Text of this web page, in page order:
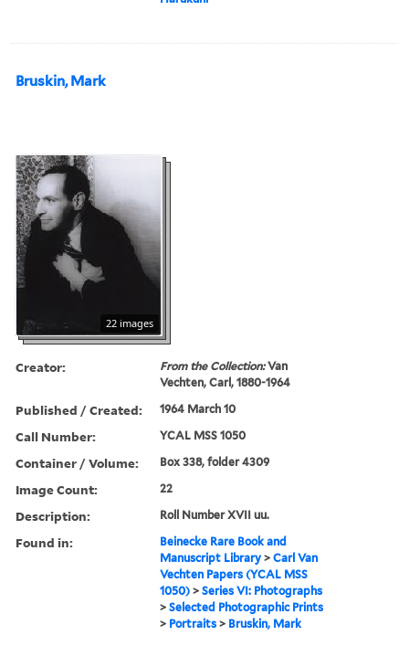
Bruskin, Mark
22 images
Creator: From the Collection:Van
Vechten, Carl, 1880-1964
Published / Created: 1964 March 10
Call Number: YCAL MSS 1050
Container / Volume: Box 338, folder 4309
Image Count: 22
Description: Roll Number XVII uu.
Found in:
Beinecke Rare Book and
Manuscript Library >Carl Van
Vechten Papers (YCAL MSS
1050) >Series VI: Photographs
>Selected Photographic Prints
> Portraits > Bruskin, Mark